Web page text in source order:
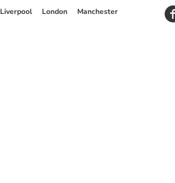
Liverpool London Manchester